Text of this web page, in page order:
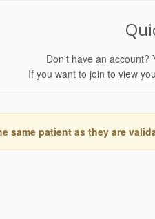
Don't have an account?
If you want to join to view
same patient as they are